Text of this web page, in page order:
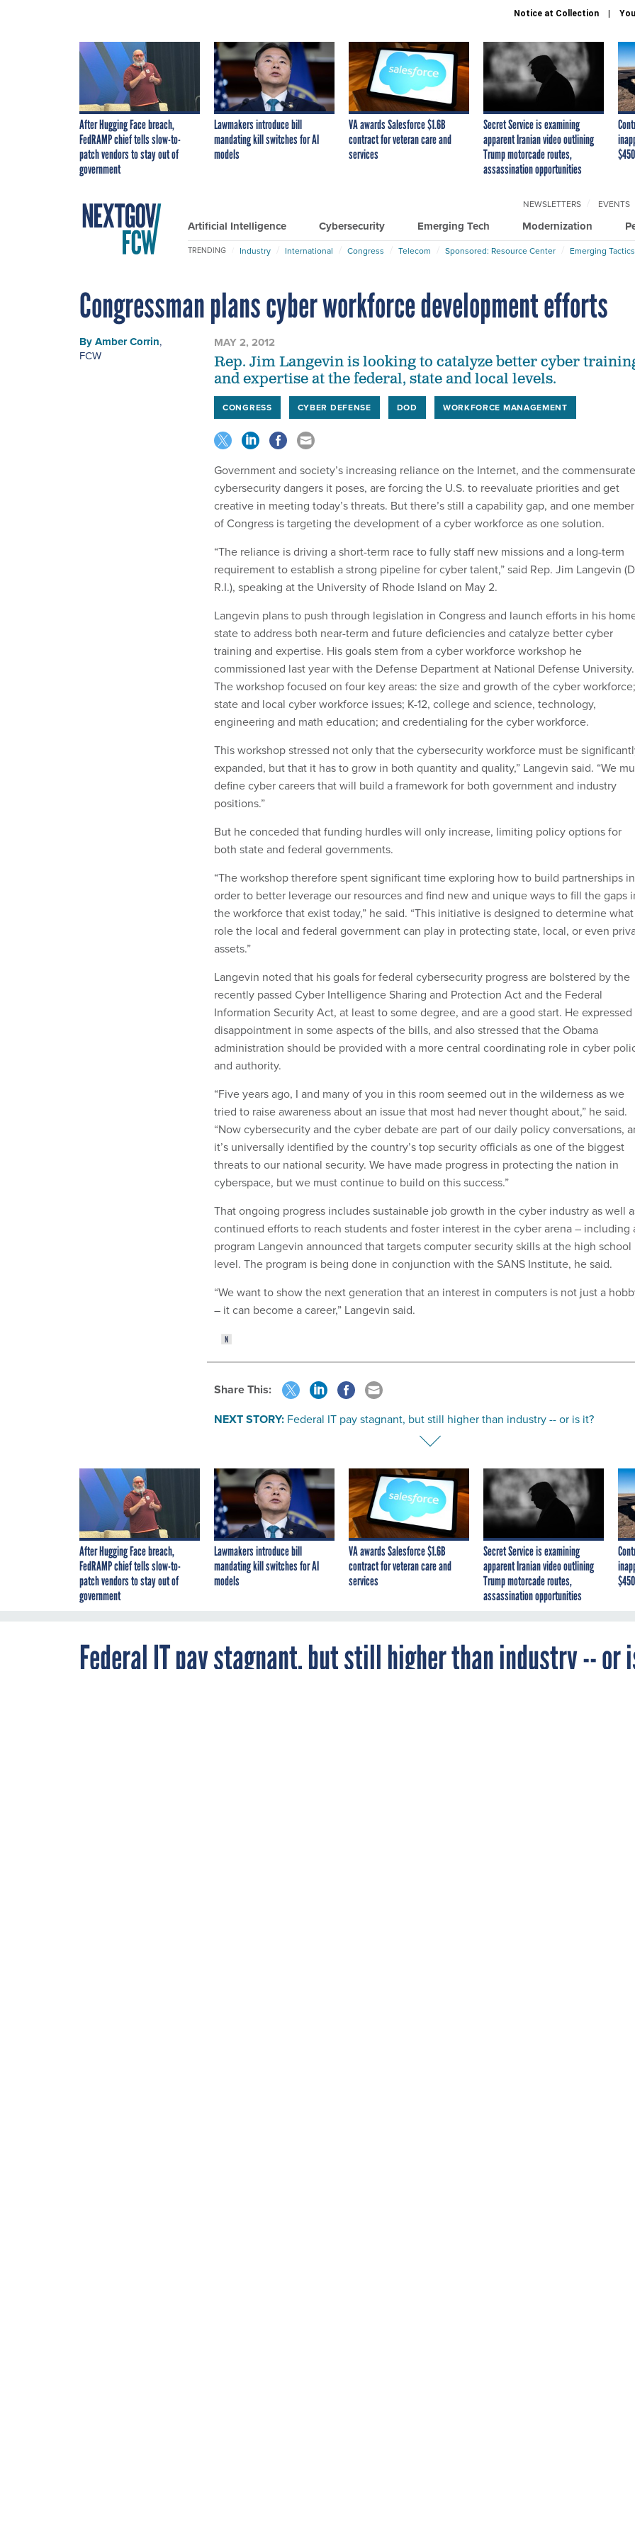
Notice at Collection
After Hugging Face breach,
FedRAMP chief tells slow-to-
patch vendors to stay out of
government
Lawmakers introduce bill
mandating kill switches for AI
models
VA awards Salesforce $1.6B
contract for veteran care and
services
Secret Service is examining
apparent Iranian video outlining
Trump motorcade routes,
assassination opportunities
Artificial Intelligence Cybersecurity Emerging Tech Modernization
NEWSLETTERS EVENTS
TRENDING Industry International Congress Telecom Sponsored: Resource Center Emerging
Congressman plans cyber workforce development efforts
ByAmber Corrin,
FCW
MAY 2, 2012
Rep. Jim Langevin is looking to catalyze better cyber
and expertise at the federal, state and local levels.
CONGRESS CYBER DEFENSE DOD WORKFORCE MANAGEMENT
Government and society’s increasing reliance on the Internet, and the commensurate
cybersecurity dangers it poses, are forcing the U.S. to reevaluate priorities and get
creative in meeting today’s threats. But there’s still a capability gap, and one member
of Congress is targeting the development of a cyber workforce as one solution.
“The reliance is driving a short-term race to fully staff new missions and a long-term
requirement to establish a strong pipeline for cyber talent,” said Rep. Jim Langevin
R.I.), speaking at the University of Rhode Island on May 2.
Langevin plans to push through legislation in Congress and launch efforts in his
state to address both near-term and future deficiencies and catalyze better cyber
training and expertise. His goals stem from a cyber workforce workshop he
commissioned last year with the Defense Department at National Defense University.
The workshop focused on four key areas: the size and growth of the cyber workforce;
state and local cyber workforce issues; K-12, college and science, technology,
engineering and math education; and credentialing for the cyber workforce.
This workshop stressed not only that the cybersecurity workforce must be
expanded, but that it has to grow in both quantity and quality,” Langevin said. “We
define cyber careers that will build a framework for both government and industry
positions.”
But he conceded that funding hurdles will only increase, limiting policy options for
both state and federal governments.
“The workshop therefore spent significant time exploring how to build partnerships in
order to better leverage our resources and find new and unique ways to fill the gaps
the workforce that exist today,” he said. “This initiative is designed to determine what
role the local and federal government can play in protecting state, local, or even
assets.”
Langevin noted that his goals for federal cybersecurity progress are bolstered by the
recently passed Cyber Intelligence Sharing and Protection Act and the Federal
Information Security Act, at least to some degree, and are a good start. He expressed
disappointment in some aspects of the bills, and also stressed that the Obama
administration should be provided with a more central coordinating role in cyber
and authority.
“Five years ago, I and many of you in this room seemed out in the wilderness as we
tried to raise awareness about an issue that most had never thought about,” he said.
“Now cybersecurity and the cyber debate are part of our daily policy conversations,
it’s universally identified by the country’s top security officials as one of the biggest
threats to our national security. We have made progress in protecting the nation in
cyberspace, but we must continue to build on this success.”
That ongoing progress includes sustainable job growth in the cyber industry as well
continued efforts to reach students and foster interest in the cyber arena – including
program Langevin announced that targets computer security skills at the high school
level. The program is being done in conjunction with the SANS Institute, he said.
“We want to show the next generation that an interest in computers is not just a
– it can become a career,” Langevin said.
Share This:
NEXT STORY: Federal IT pay stagnant, but still higher than industry -- or is it?
After Hugging Face breach,
FedRAMP chief tells slow-to-
patch vendors to stay out of
government
Lawmakers introduce bill
mandating kill switches for AI
models
VA awards Salesforce $1.6B
contract for veteran care and
services
Secret Service is examining
apparent Iranian video outlining
Trump motorcade routes,
assassination opportunities
Federal IT pay stagnant, but still higher than industry -- or